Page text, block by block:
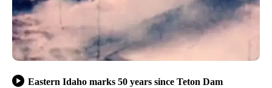
Eastern Idaho marks 50 years since Teton Dam